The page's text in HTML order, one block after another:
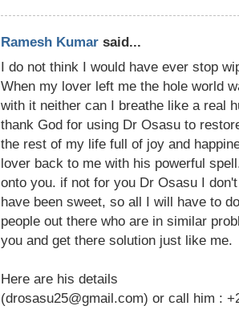
Ramesh Kumar said...
I do not think I would have ever stop
When my lover left me the hole world
with it neither can I breathe like a real
thank God for using Dr Osasu to
the rest of my life full of joy and
lover back to me with his powerful
onto you. if not for you Dr Osasu I
have been sweet, so all I will have to
people out there who are in similar
you and get there solution just like me.
Here are his details
(drosasu25@gmail.com) or call him :